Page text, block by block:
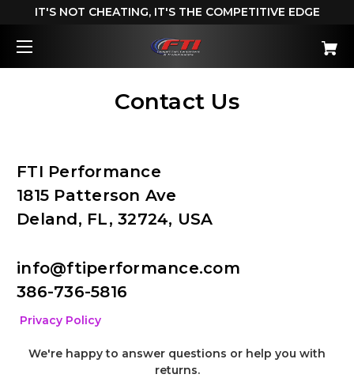
IT'S NOT CHEATING, IT'S THE COMPETITIVE EDGE
Contact Us
FTI Performance
1815 Patterson Ave
Deland, FL, 32724, USA
info@ftiperformance.com
386-736-5816
Privacy Policy
We're happy to answer questions or help you with
returns.